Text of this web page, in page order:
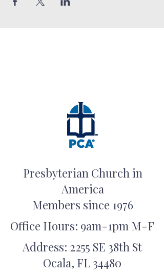
Presbyterian Church in
America
Members since 1976
Office Hours: 9am-1pm M-F
Address: 2255 SE 38th St
Ocala, FL 34480